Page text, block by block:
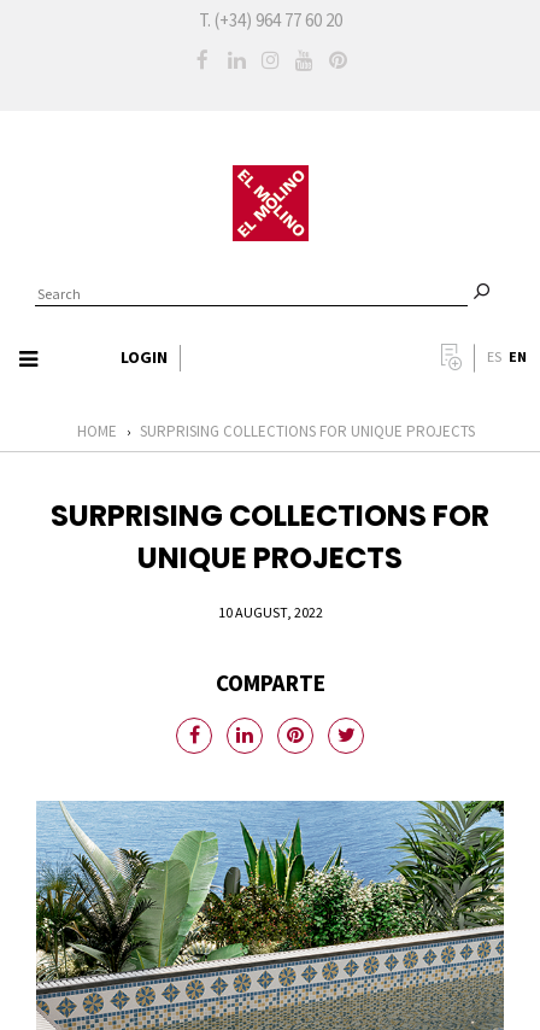
T. (+34) 964 77 60 20
ES EN
LOGIN
HOME › SURPRISING COLLECTIONS FOR UNIQUE PROJECTS
SURPRISING COLLECTIONS FOR
UNIQUE PROJECTS
10 AUGUST, 2022
COMPARTE